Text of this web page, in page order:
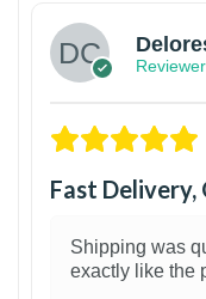
Reviewer
Fast
Shipping was
exactly like the